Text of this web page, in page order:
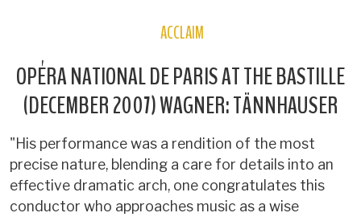
ACCLAIM
OPÉRA NATIONAL DE PARIS AT THE BASTILLE
(DECEMBER 2007) WAGNER: TÄNNHAUSER
"His performance was a rendition of the most
precise nature, blending a care for details into an
effective dramatic arch, one congratulates this
conductor who approaches music as a wise